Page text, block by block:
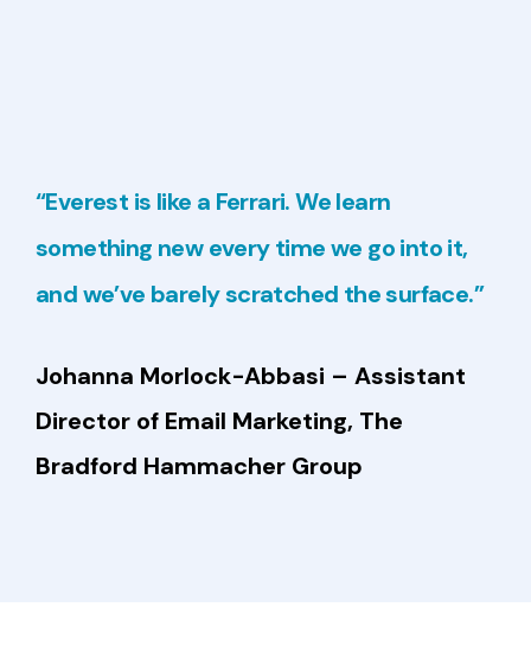
“Everest is like a Ferrari. We learn
something new every time we go into it,
and we’ve barely scratched the surface.”
Johanna Morlock-Abbasi – Assistant
Director of Email Marketing, The
Bradford Hammacher Group